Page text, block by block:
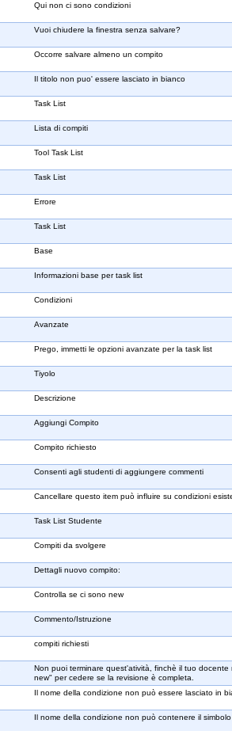
Qui non ci sono condizioni
Vuoi chiudere la finestra senza salvare?
Occorre salvare almeno un compito
Il titolo non puo' essere lasciato in bianco
Task List
Lista di compiti
Tool Task List
Task List
Errore
Task List
Base
Informazioni base per task list
Condizioni
Avanzate
Prego, immetti le opzioni avanzate per la task list
Tiyolo
Descrizione
Aggiungi Compito
Compito richiesto
Consenti agli studenti di aggiungere commenti
Cancellare questo item può influire su condizioni
Task List Studente
Compiti da svolgere
Dettagli nuovo compito:
Controlla se ci sono new
Commento/Istruzione
compiti richiesti
Non puoi terminare quest'atività, finchè il tuo
new" per cedere se la revisione è completa.
Il nome della condizione non può essere lasciato in
Il nome della condizione non può contenere il